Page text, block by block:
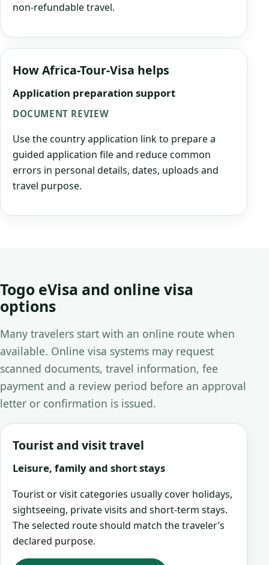
non-refundable travel.
How Africa-Tour-Visa helps
Application preparation support
DOCUMENT REVIEW
Use the country application link to prepare a
guided application file and reduce common
errors in personal details, dates, uploads and
travel purpose.
Togo eVisa and online visa
options
Many travelers start with an online route when
available. Online visa systems may request
scanned documents, travel information, fee
payment and a review period before an approval
letter or confirmation is issued.
Tourist and visit travel
Leisure, family and short stays
Tourist or visit categories usually cover holidays,
sightseeing, private visits and short-term stays.
The selected route should match the traveler’s
declared purpose.